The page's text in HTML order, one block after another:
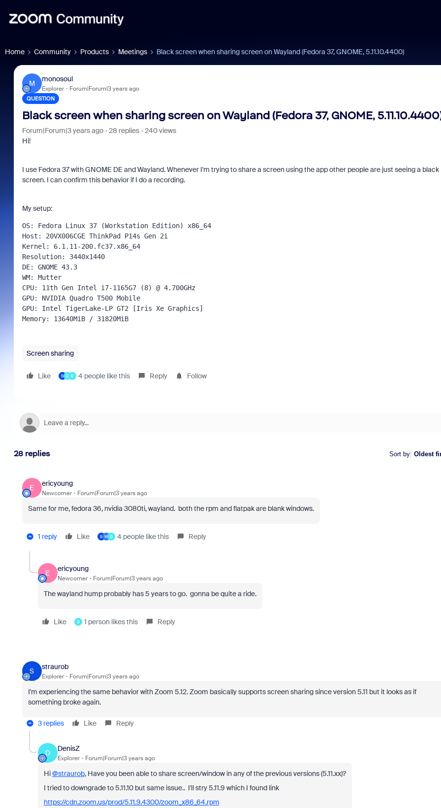
Home Community Products Meetings Black screen when sharing screen on Wayland (Fedora 37, GNOME, 5.11.10.4400)
M
monosoul
Explorer Forum|Forum|3 years ago
QUESTION
Black screen when sharing screen on Wayland (Fedora 37, GNOME,
Forum|Forum|3 years ago 28 replies
240 views
Hi!
I use Fedora 37 with GNOME DE and Wayland. Whenever I'm trying to share a screen using the app other people are just seeing a black
screen. I can confirm this behavior if I do a recording.
My setup:
OS: Fedora Linux 37 (Workstation Edition) x86_64
Host: 20VX006CGE ThinkPad P14s Gen 2i
Kernel: 6.1.11-200.fc37.x86_64
Resolution: 3440x1440
DE: GNOME 43.3
WM: Mutter
CPU: 11th Gen Intel i7-1165G7 (8) @ 4.700GHz
GPU: NVIDIA Quadro T500 Mobile
GPU: Intel TigerLake-LP GT2 [Iris Xe Graphics]
Memory: 13640MiB / 31820MiB
Screen sharing
Like S D E 4 people like this Reply Follow
28 replies Sort by: Oldest
E
ericyoung
Newcomer Forum|Forum|3 years ago
Same for me, fedora 36, nvidia 3080ti, wayland. both the rpm and flatpak are blank windows.
1 reply Like S M D 4 people like this Reply
E
ericyoung
Newcomer Forum|Forum|3 years ago
The wayland hump probably has 5 years to go. gonna be quite a ride.
Like D 1 person likes this Reply
S
straurob
Explorer Forum|Forum|3 years ago
I'm experiencing the same behavior with Zoom 5.12. Zoom basically supports screen sharing since version 5.11 but it looks as if
something broke again.
3 replies Like Reply
D
DenisZ
Explorer Forum|Forum|3 years ago
Hi@straurob, Have you been able to share screen/window in any of the previous versions (5.11.xx)?
I tried to downgrade to 5.11.10 but same issue.. I'll stry 5.11.9 which I found link
https://cdn.zoom.us/prod/5.11.9.4300/zoom_x86_64.rpm